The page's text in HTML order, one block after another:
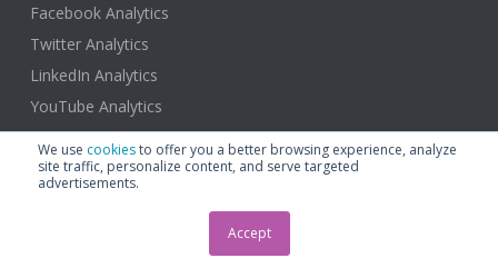
We use cookiesto offer you a better browsing experience, analyze
site traffic, personalize content, and serve targeted
advertisements.
Accept
Facebook Analytics
Twitter Analytics
LinkedIn Analytics
YouTube Analytics